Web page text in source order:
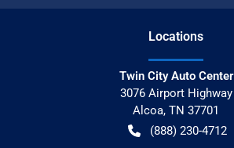
Locations
Twin City Auto Center
3076 Airport Highway
Alcoa, TN 37701
(888) 230-4712